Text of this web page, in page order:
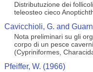
Distributuzione dei
teleosteo cieco
Cavicchioli, G. and
Nota preliminari su gli
corpo di un pesce
(Cypriniformes,
Pfeiffer, W. (1966)